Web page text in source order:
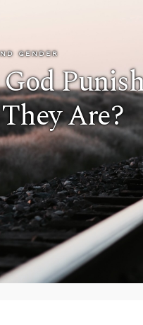
GENDER
Are?